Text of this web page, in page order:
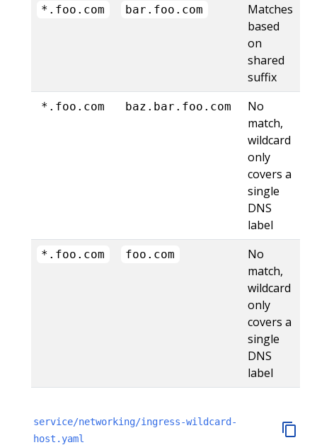
*.foo.com bar.foo.com
Matches
based
on
shared
suffix
*.foo.com baz.bar.foo.com
No
match,
wildcard
only
covers a
single
DNS
label
*.foo.com foo.com
No
match,
wildcard
only
covers a
single
DNS
label
service/networking/ingress-wildcard-
host.yaml